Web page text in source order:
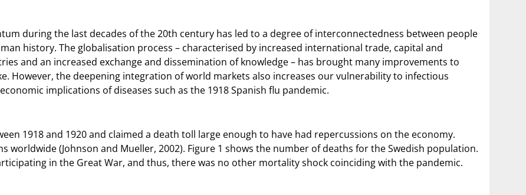
during the last decades of the 20th century has led to a degree of interconnectedness between people
history. The globalisation process – characterised by increased international trade, capital and
and an increased exchange and dissemination of knowledge – has brought many improvements to
However, the deepening integration of world markets also increases our vulnerability to infectious
implications of diseases such as the 1918 Spanish flu pandemic.
1918 and 1920 and claimed a death toll large enough to have had repercussions on the economy.
worldwide (Johnson and Mueller, 2002). Figure 1 shows the number of deaths for the Swedish population.
in the Great War, and thus, there was no other mortality shock coinciding with the pandemic.